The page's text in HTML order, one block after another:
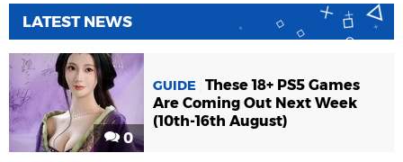
LATEST NEWS
0
GUIDE
These 18+ PS5 Games
Are Coming Out Next Week
(10th-16th August)